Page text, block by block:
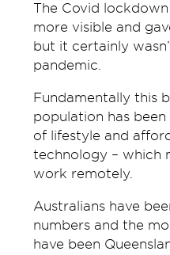
The Covid
more visible and
but it certainly
pandemic.
Fundamentally this
population has
of lifestyle and
technology – which
work remotely.
Australians have
numbers and the
have been